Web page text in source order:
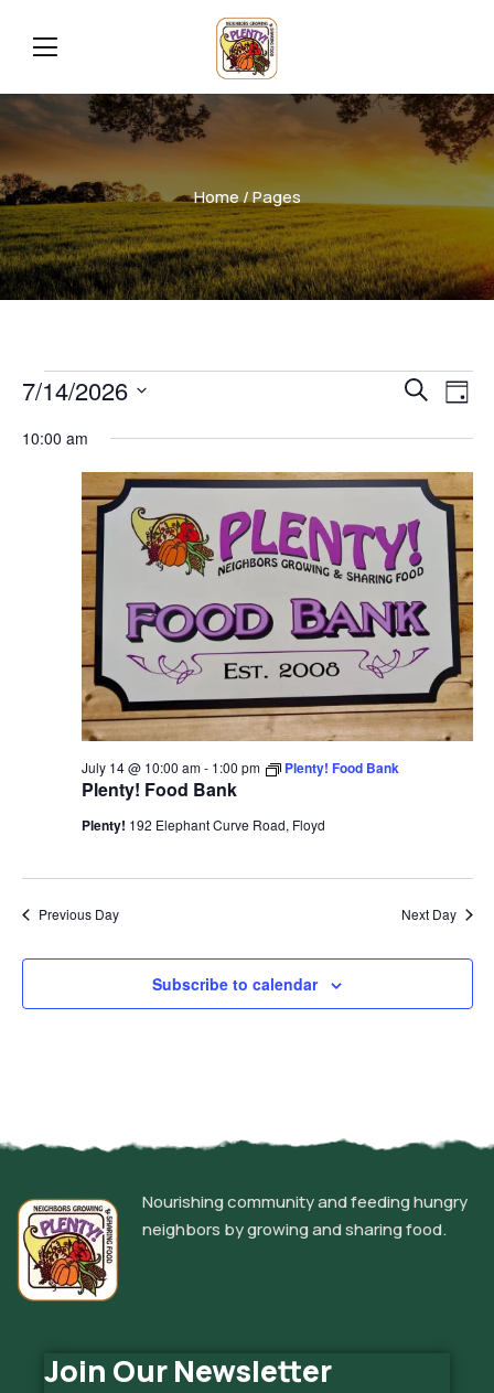
Home/ Pages
and
Search
Day
7/14/2026
date.
10:00 am
Plenty! Food Bank
July 14 @ 10:00 am- 1:00 pm Plenty! Food Bank
Plenty! 192 Elephant Curve Road, Floyd
Previous Day Next Day
Subscribe to calendar
Nourishing community and feeding hungry
neighbors by growing and sharing food.
Join Our Newsletter